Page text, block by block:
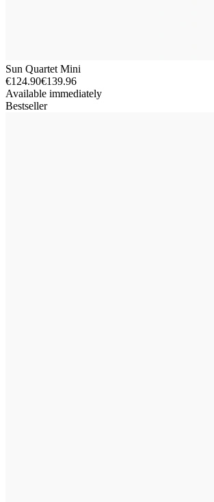
Sun Quartet Mini
€124.90€139.96
Available immediately
Bestseller